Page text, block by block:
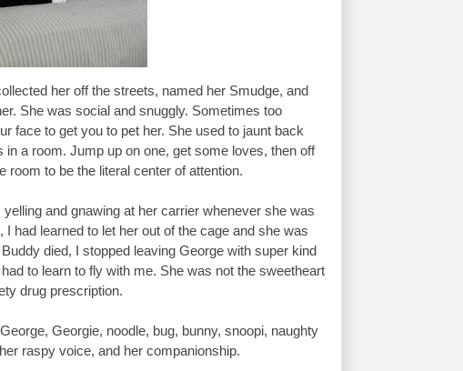
her off the streets, named her Smudge, and
She was social and snuggly. Sometimes too
face to get you to pet her. She used to jaunt back
a room. Jump up on one, get some loves, then off
room to be the literal center of attention.
and gnawing at her carrier whenever she was
had learned to let her out of the cage and she was
died, I stopped leaving George with super kind
to learn to fly with me. She was not the sweetheart
drug prescription.
Georgie, noodle, bug, bunny, snoopi, naughty
raspy voice, and her companionship.